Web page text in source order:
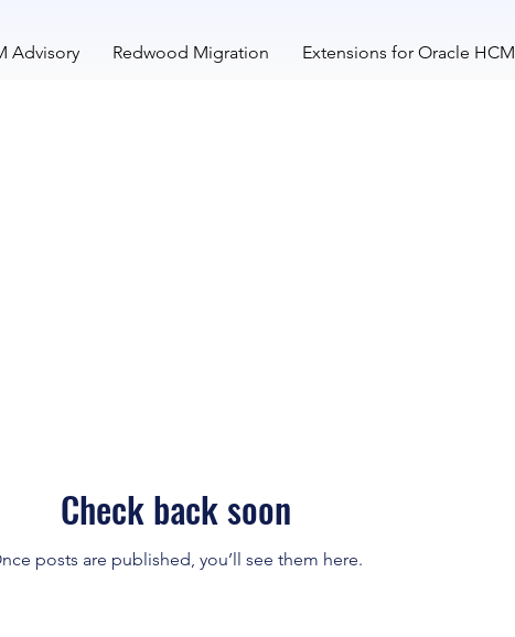
Advisory Redwood Migration Extensions for Oracle HCM
Check back soon
posts are published, you’ll see them here.